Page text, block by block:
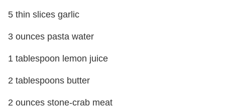
5 thin slices garlic
3 ounces pasta water
1 tablespoon lemon juice
2 tablespoons butter
2 ounces stone-crab meat